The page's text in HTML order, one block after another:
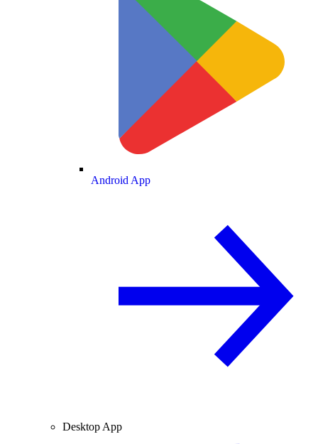
Android App
Desktop App